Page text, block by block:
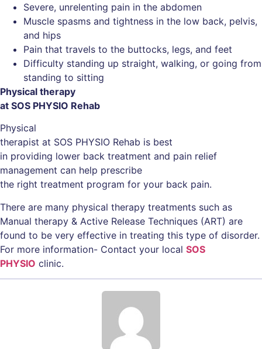
Severe, unrelenting pain in the abdomen
Muscle spasms and tightness in the low back, pelvis,
and hips
Pain that travels to the buttocks, legs, and feet
Difficulty standing up straight, walking, or going from
standing to sitting
Physical therapy
at SOS PHYSIO Rehab
Physical
therapist at SOS PHYSIO Rehab is best
in providing lower back treatment and pain relief
management can help prescribe
the right treatment program for your back pain.
There are many physical therapy treatments such as
Manual therapy & Active Release Techniques (ART) are
found to be very effective in treating this type of disorder.
For more information- Contact your local SOS
PHYSIO clinic.